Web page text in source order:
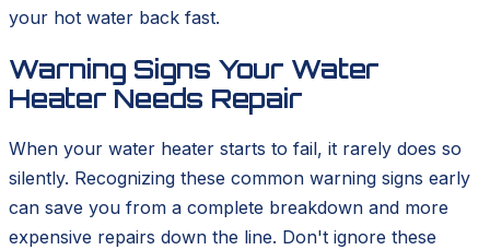
your hot water back fast.
Warning Signs Your Water
Heater Needs Repair
When your water heater starts to fail, it rarely does so
silently. Recognizing these common warning signs early
can save you from a complete breakdown and more
expensive repairs down the line. Don't ignore these